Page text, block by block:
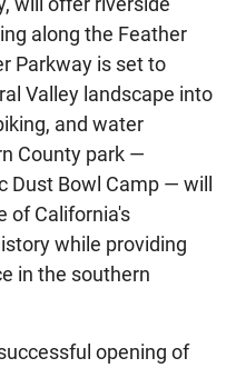
along the Feather
Parkway is set to
Valley landscape into
and water
County park —
Dust Bowl Camp — will
of California's
while providing
in the southern
opening of